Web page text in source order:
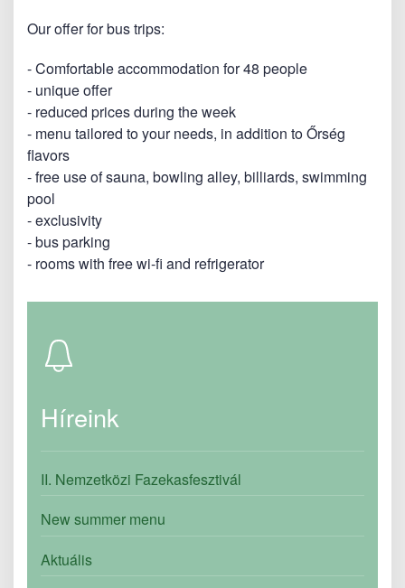
Our offer for bus trips:
- Comfortable accommodation for 48 people
- unique offer
- reduced prices during the week
- menu tailored to your needs, in addition to Őrség
flavors
- free use of sauna, bowling alley, billiards, swimming
pool
- exclusivity
- bus parking
- rooms with free wi-fi and refrigerator
Híreink
II. Nemzetközi Fazekasfesztivál
New summer menu
Aktuális